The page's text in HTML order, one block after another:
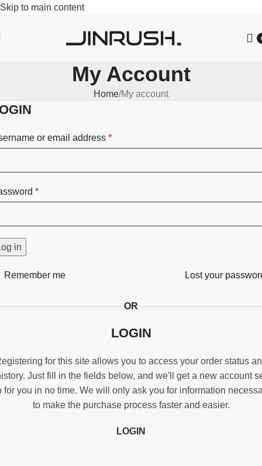
Skip to main content
My Account
Home My account
or email address *
*
in
Lost your
Remember me
OR
LOGIN
for this site allows you to access your order status
Just fill in the fields below, and we'll get a new account
for you in no time. We will only ask you for information
to make the purchase process faster and easier.
LOGIN